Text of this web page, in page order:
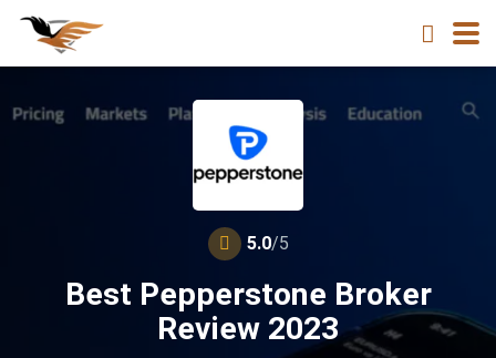
5.0/5
Best Pepperstone Broker
Review 2023